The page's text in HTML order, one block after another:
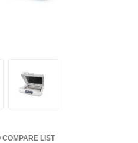
COMPARE LIST